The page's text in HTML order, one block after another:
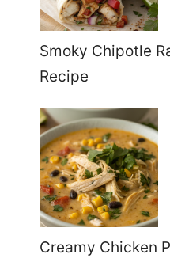
Smoky Chipotle
Recipe
Creamy Chicken